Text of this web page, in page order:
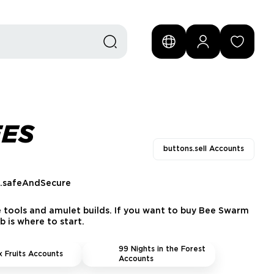
buttons.sell Accounts
and amulet builds. If you want to buy Bee Swarm
is where to start.
Fruits Accounts
99 Nights in the Forest
Accounts